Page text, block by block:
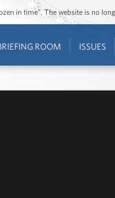
in time”. The website is no
ROOM ISSUES